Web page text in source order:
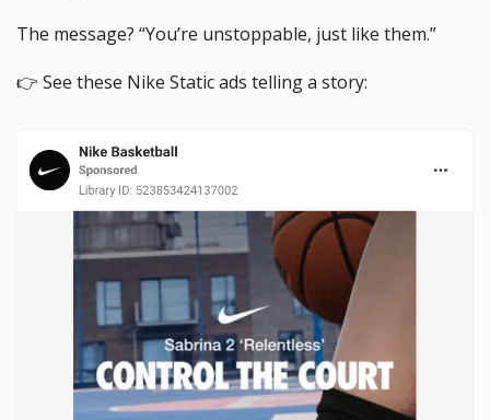
The message? “You’re unstoppable, just like them.”
👉 See these Nike Static ads telling a story: